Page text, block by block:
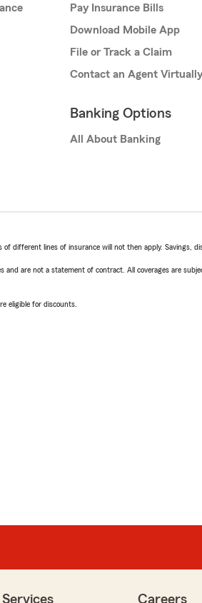
Pay Insurance Bills
Download Mobile App
File or Track a Claim
Contact an Agent Virtually
Banking Options
All About Banking
different lines of insurance will not then apply. Savings,
are not a statement of contract. All coverages are
eligible for discounts.
Services Careers